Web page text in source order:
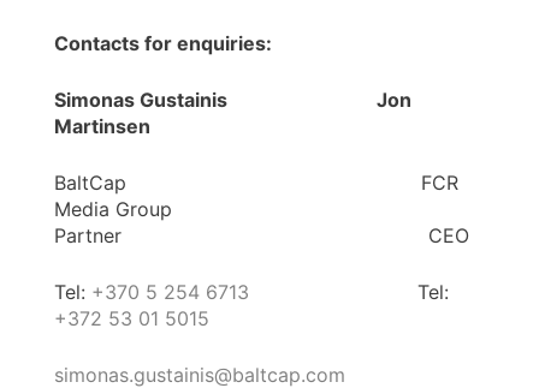
Contacts for enquiries:
Simonas Gustainis Jon
Martinsen
BaltCap FCR
Media Group
Partner CEO
Tel: +370 5 254 6713 Tel:
+372 53 01 5015
simonas.gustainis@baltcap.com